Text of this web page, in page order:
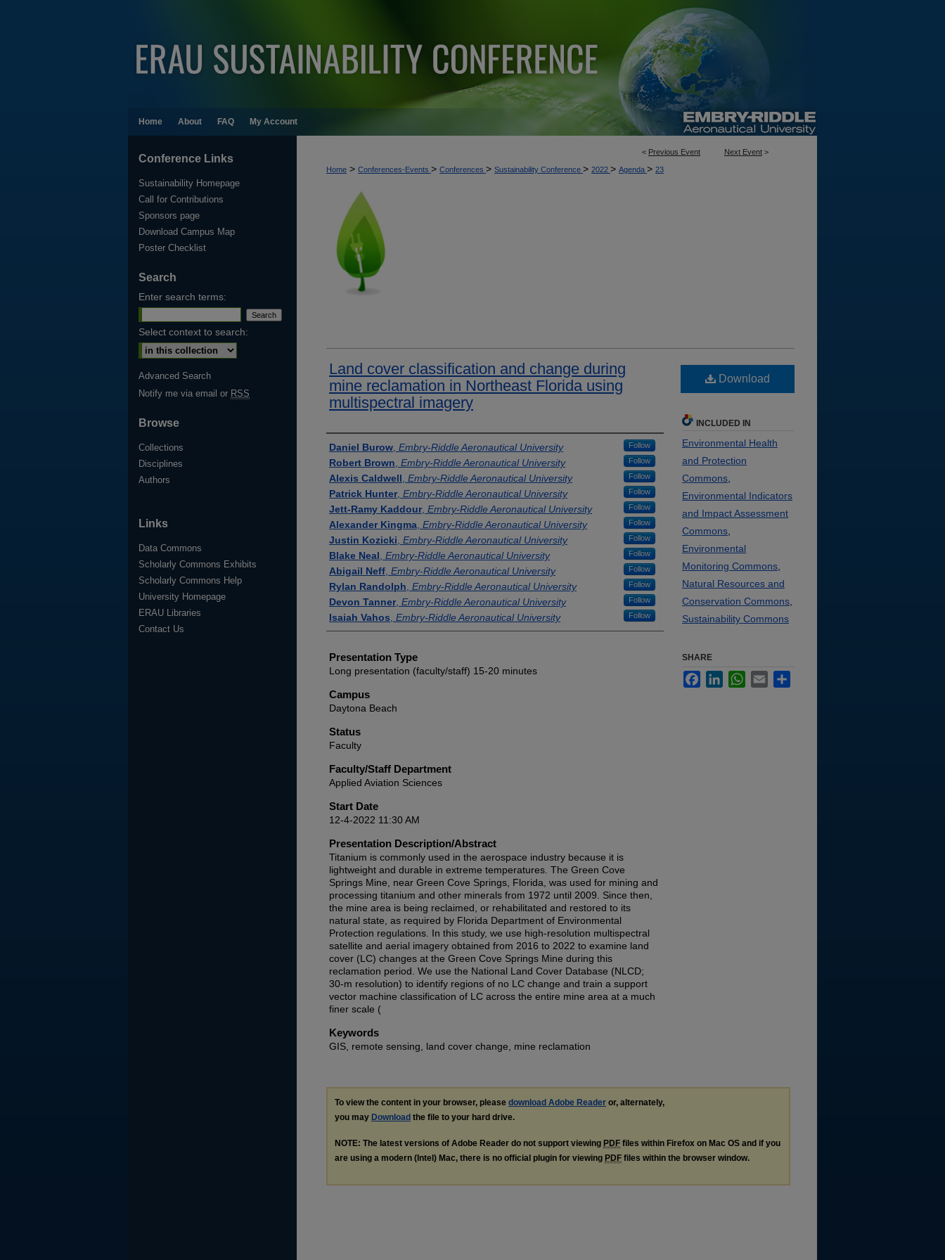
Home About FAQ My Account
< Previous Event Next Event >
Home > Conferences-Events > Conferences > Sustainability Conference > 2022 > Agenda > 23
Land cover classification and change during
mine reclamation in Northeast Florida using
multispectral imagery
Presenter Information
Daniel Burow Embry-Riddle Aeronautical University Follow
Robert Brown Embry-Riddle Aeronautical University Follow
Alexis Caldwell Embry-Riddle Aeronautical University Follow
Patrick Hunter, Embry-Riddle Aeronautical University Follow
Jett-Ramy Kaddour, Embry-Riddle Aeronautical University Follow
Alexander Kingma Embry-Riddle Aeronautical University Follow
Justin Kozicki Embry-Riddle Aeronautical University Follow
Blake Neal Embry-Riddle Aeronautical University Follow
Abigail Neff Embry-Riddle Aeronautical University Follow
Rylan Randolph Embry-Riddle Aeronautical University Follow
Devon Tanner, Embry-Riddle Aeronautical University Follow
Isaiah Vahos Embry-Riddle Aeronautical University Follow
Presentation Type
Long presentation (faculty/staff) 15-20 minutes
Campus
Daytona Beach
Status
Faculty
Faculty/Staff Department
Applied Aviation Sciences
Start Date
12-4-2022 11:30 AM
Presentation Description/Abstract
Titanium is commonly used in the aerospace industry because it is
lightweight and durable in extreme temperatures. The Green Cove
Springs Mine, near Green Cove Springs, Florida, was used for mining and
processing titanium and other minerals from 1972 until 2009. Since then,
the mine area is being reclaimed, or rehabilitated and restored to its
natural state, as required by Florida Department of Environmental
Protection regulations. In this study, we use high-resolution multispectral
satellite and aerial imagery obtained from 2016 to 2022 to examine land
cover (LC) changes at the Green Cove Springs Mine during this
reclamation period. We use the National Land Cover Database (NLCD;
30-m resolution) to identify regions of no LC change and train a support
vector machine classification of LC across the entire mine area at a much
finer scale (
Keywords
GIS, remote sensing, land cover change, mine reclamation
Download
INCLUDED IN
Environmental Health
and Protection
Commons
Environmental Indicators
and Impact Assessment
Commons
Environmental
Monitoring Commons
Natural Resources and
Conservation Commons
Sustainability Commons
SHARE
FacebookLinkedInWhatsApp
Email
To view the content in your browser, please download Adobe Reader or, alternately,
you may Download the file to your hard drive.
NOTE: The latest versions of Adobe Reader do not support viewing PDF files within Firefox on Mac OS and if you
are using a modern (Intel) Mac, there is no official plugin for viewing PDF files within the browser window.
Conference Links
Sustainability Homepage
Call for Contributions
Sponsors page
Download Campus Map
Poster Checklist
Search
Enter search terms:
Select context to search:
Advanced Search
Notify me via email or RSS
Browse
Collections
Disciplines
Authors
Links
Data Commons
Scholarly Commons Exhibits
Scholarly Commons Help
University Homepage
ERAU Libraries
Contact Us